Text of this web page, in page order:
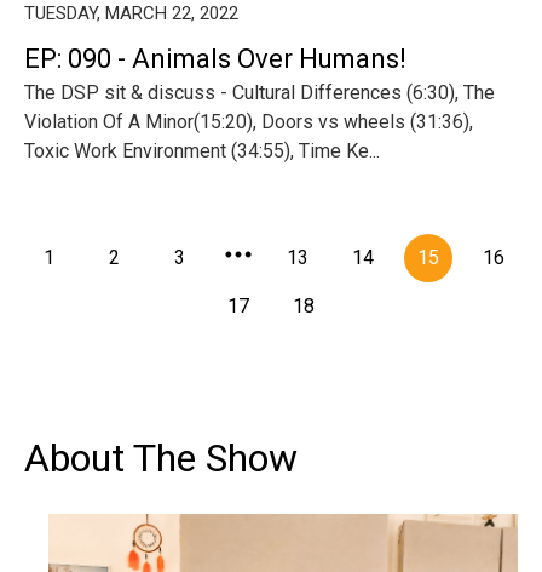
TUESDAY, MARCH 22, 2022
EP: 090 - Animals Over Humans!
The DSP sit & discuss - Cultural Differences (6:30), The
Violation Of A Minor(15:20), Doors vs wheels (31:36),
Toxic Work Environment (34:55), Time Ke...
1 2 3 13 14 15 16
17 18
About The Show